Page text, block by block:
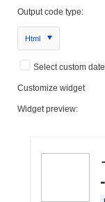
Output code type:
Html
Select custom date
Customize widget
Widget preview: